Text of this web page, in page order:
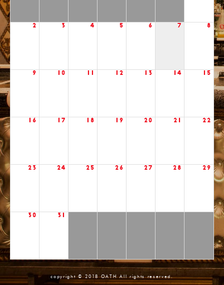
2 3 4 5 6 7 8
9 10 12 13 14 15
16 17 18 19 20 21 22
23 24 25 26 27 28 29
30 31
copyright © 2018 OATH All rights reserved.